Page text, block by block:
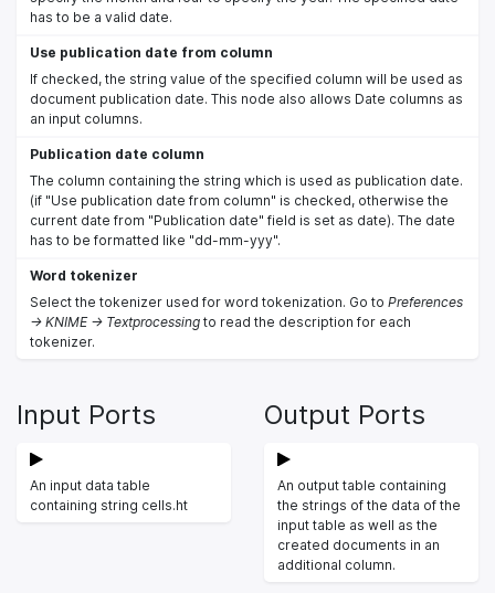
has to be a valid date.
Use publication date from column
If checked, the string value of the specified column will be used as
document publication date. This node also allows Date columns as
an input columns.
Publication date column
The column containing the string which is used as publication date.
(if "Use publication date from column" is checked, otherwise the
current date from "Publication date" field is set as date). The date
has to be formatted like "dd-mm-yyy".
Word tokenizer
Select the tokenizer used for word tokenization. Go to Preferences
-> KNIME -> Textprocessing to read the description for each
tokenizer.
Input Ports
An input data table
containing string cells.ht
Output Ports
An output table containing
the strings of the data of the
input table as well as the
created documents in an
additional column.